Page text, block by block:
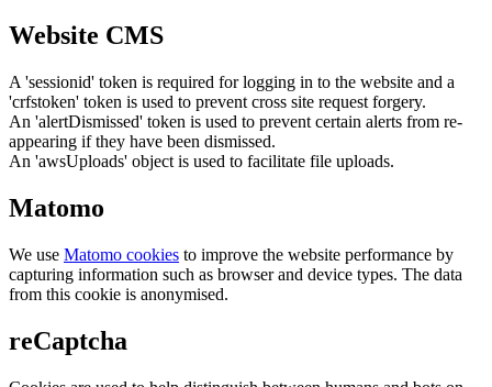
Website CMS
A 'sessionid' token is required for logging in to the website and a
'crfstoken' token is used to prevent cross site request forgery.
An 'alertDismissed' token is used to prevent certain alerts from re-
appearing if they have been dismissed.
An 'awsUploads' object is used to facilitate file uploads.
Matomo
We use Matomo cookies to improve the website performance by
capturing information such as browser and device types. The data
from this cookie is anonymised.
reCaptcha